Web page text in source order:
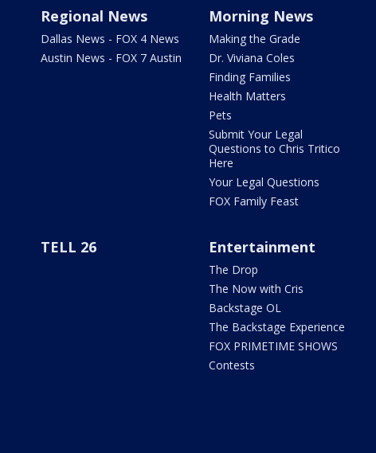
Regional News
Dallas News - FOX 4 News
Austin News - FOX 7 Austin
Morning News
Making the Grade
Dr. Viviana Coles
Finding Families
Health Matters
Pets
Submit Your Legal
Questions to Chris Tritico
Here
Your Legal Questions
FOX Family Feast
TELL 26 Entertainment
The Drop
The Now with Cris
Backstage OL
The Backstage Experience
FOX PRIMETIME SHOWS
Contests